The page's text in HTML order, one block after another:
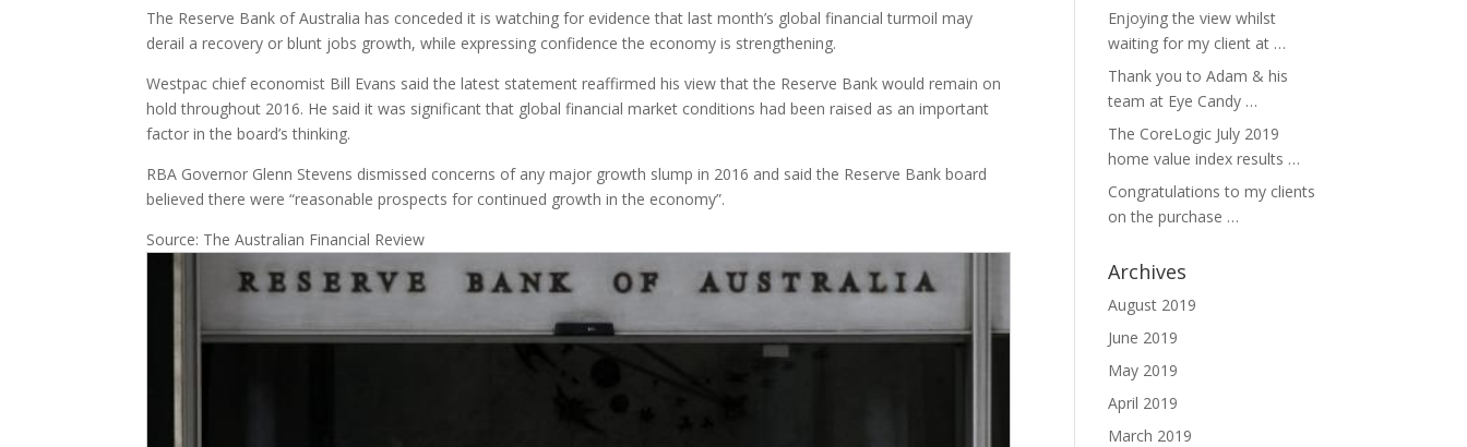
The Reserve Bank of Australia has conceded it is watching for evidence that last month’s global financial turmoil may
derail a recovery or blunt jobs growth, while expressing confidence the economy is strengthening.
Westpac chief economist Bill Evans said the latest statement reaffirmed his view that the Reserve Bank would remain on
hold throughout 2016. He said it was significant that global financial market conditions had been raised as an important
factor in the board’s thinking.
RBA Governor Glenn Stevens dismissed concerns of any major growth slump in 2016 and said the Reserve Bank board
believed there were “reasonable prospects for continued growth in the economy”.
Source: The Australian Financial Review
Enjoying the view whilst
waiting for my client at …
Thank you to Adam & his
team at Eye Candy …
The CoreLogic July 2019
home value index results …
Congratulations to my clients
on the purchase …
Archives
August 2019
June 2019
May 2019
April 2019
March 2019